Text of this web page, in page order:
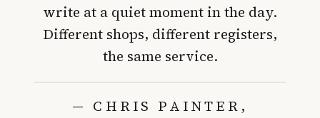
write at a quiet moment in the day.
Different shops, different registers,
the same service.
— CHRIS PAINTER,